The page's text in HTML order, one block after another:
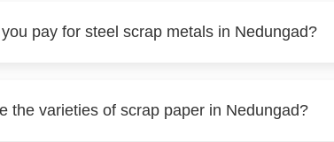
pay for steel scrap metals in Nedungad?
the varieties of scrap paper in Nedungad?